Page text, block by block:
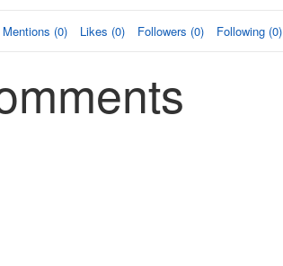
Mentions (0) Likes (0) Followers (0) Following (0)